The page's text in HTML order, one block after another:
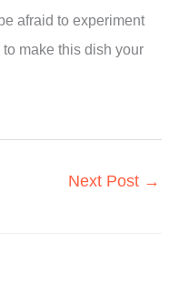
afraid to experiment
make this dish your
Next Post →